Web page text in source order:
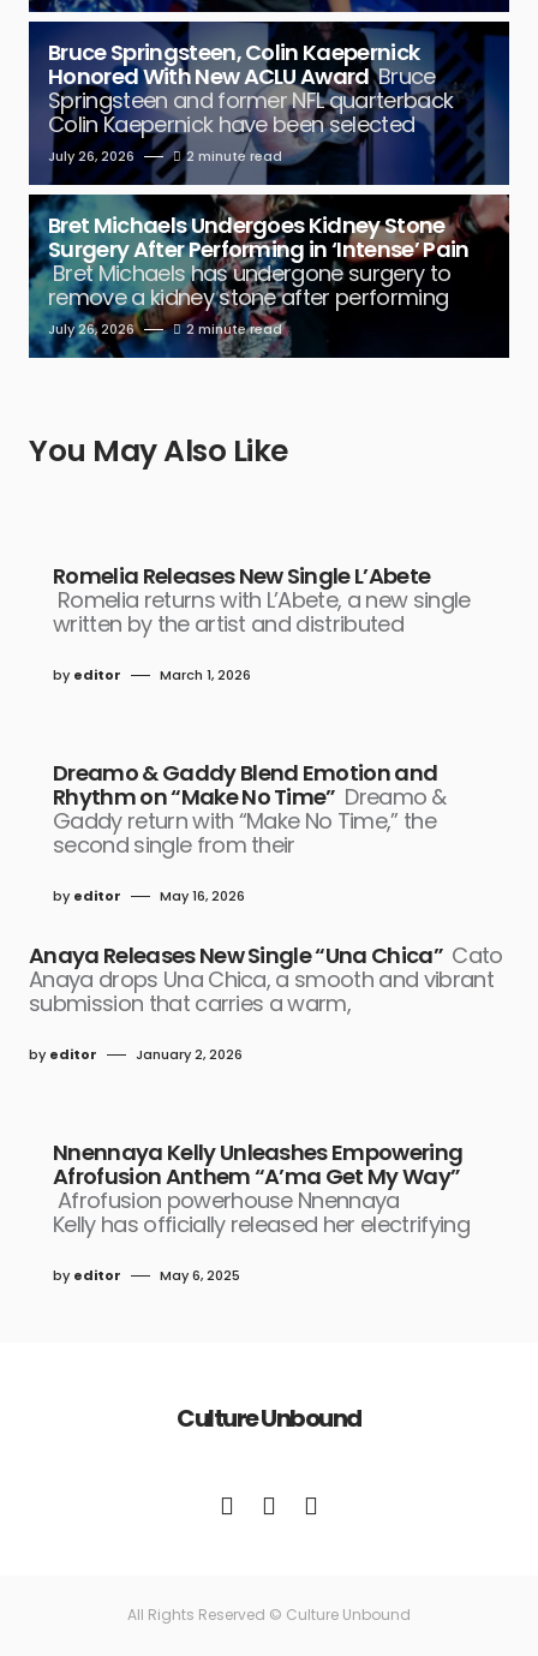
Bruce Springsteen, Colin Kaepernick
Honored With New ACLU Award Bruce
Springsteen and former NFL quarterback
Colin Kaepernick have been selected
July 26, 2026 2 minute read
Bret Michaels Undergoes Kidney Stone
Surgery After Performing in ‘Intense’ Pain
Bret Michaels has undergone surgery to
remove a kidney stone after performing
July 26, 2026 2 minute read
You May Also Like
Romelia Releases New Single L’Abete
Romelia returns with L’Abete, a new single
written by the artist and distributed
by editor March 1, 2026
Dreamo & Gaddy Blend Emotion and
Rhythm on “Make No Time” Dreamo &
Gaddy return with “Make No Time,” the
second single from their
by editor May 16, 2026
Anaya Releases New Single “Una Chica” Cato
Anaya drops Una Chica, a smooth and vibrant
submission that carries a warm,
by editor January 2, 2026
Nnennaya Kelly Unleashes Empowering
Afrofusion Anthem “A’ma Get My Way”
Afrofusion powerhouse Nnennaya
Kelly has officially released her electrifying
by editor May 6, 2025
Culture Unbound
All Rights Reserved © Culture Unbound